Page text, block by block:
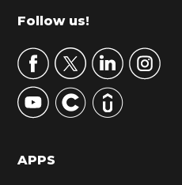
m
r
y
S
d
Footer
Follow us!
APPS